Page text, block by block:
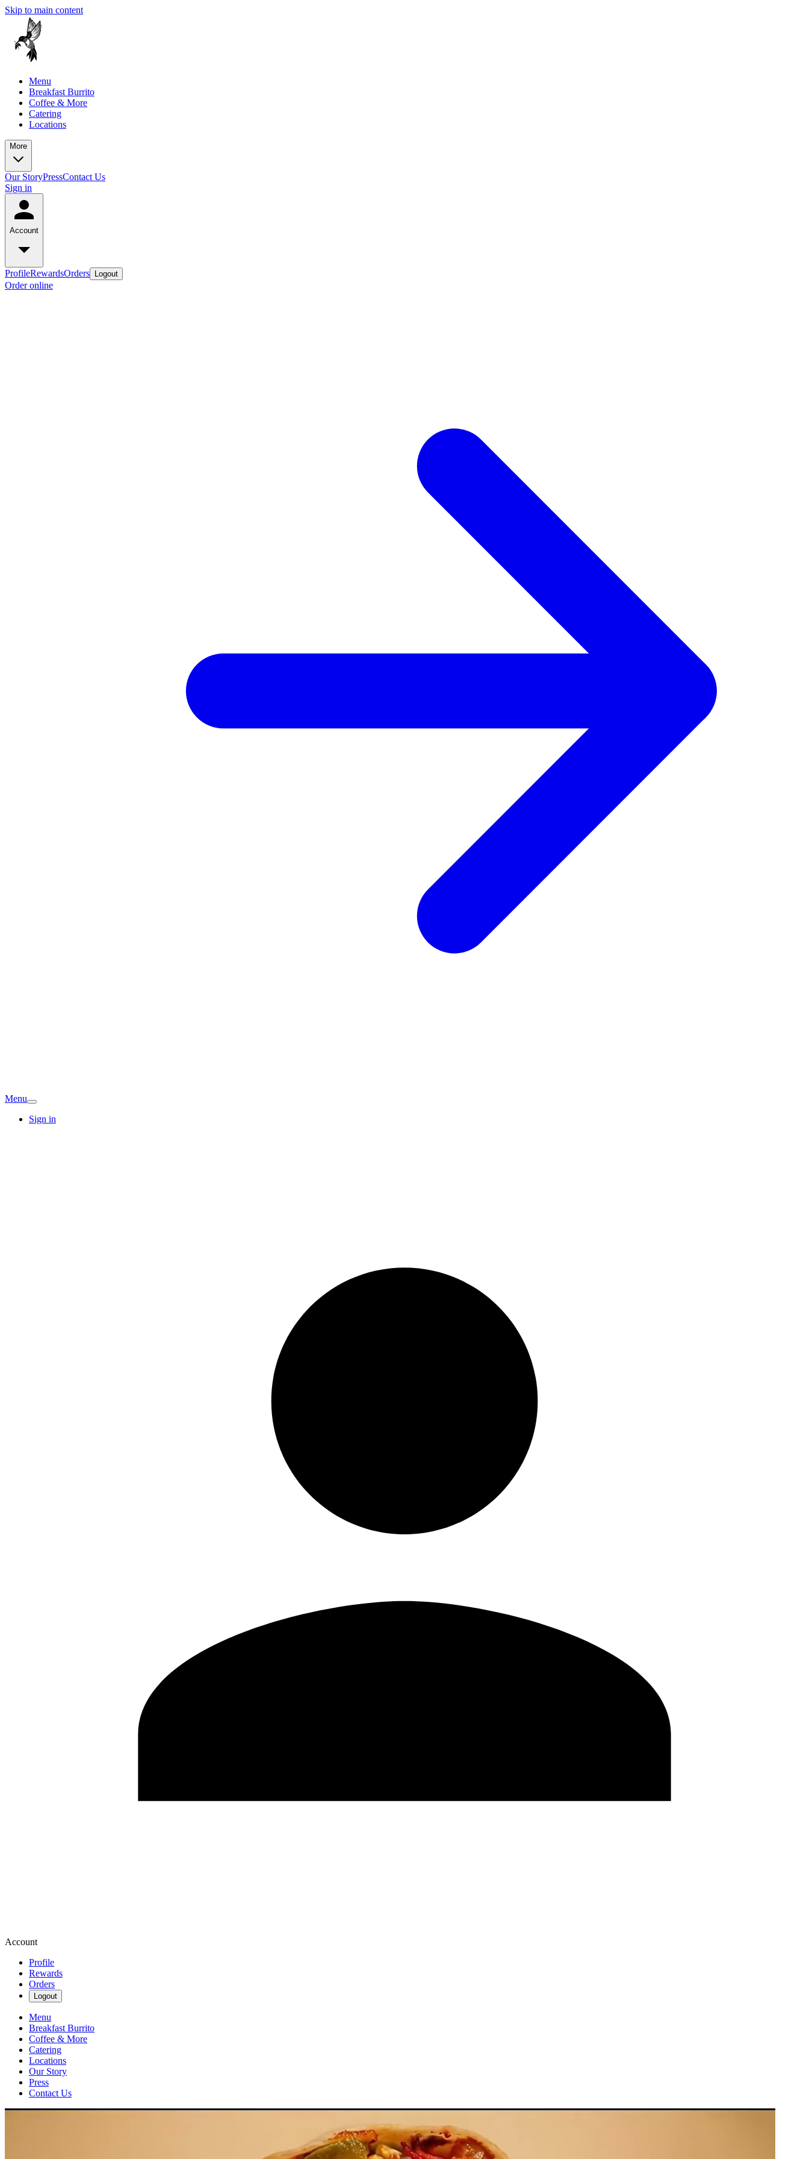
Skip to main content
Menu
Breakfast Burrito
Coffee & More
Catering
Locations
More
Our StoryPressContact Us
Sign in
Account
ProfileRewardsOrders Logout
Order online
Menu
Sign in
Account
Profile
Rewards
Orders
Logout
Menu
Breakfast Burrito
Coffee & More
Catering
Locations
Our Story
Press
Contact Us